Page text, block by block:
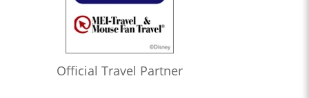
Official Travel Partner